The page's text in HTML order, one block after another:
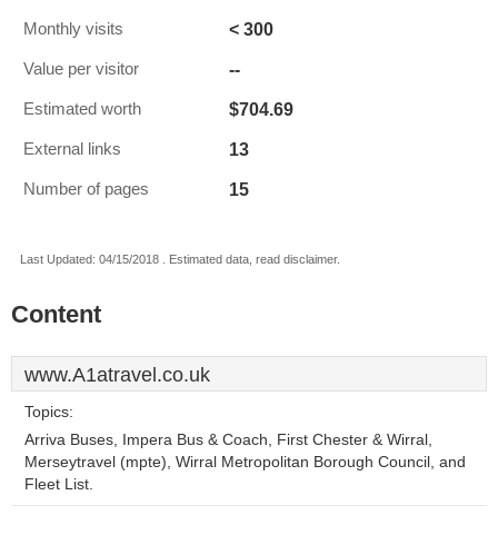
Monthly visits < 300
Value per visitor --
Estimated worth $704.69
External links 13
Number of pages 15
Last Updated: 04/15/2018 . Estimated data, read disclaimer.
Content
www.A1atravel.co.uk
Topics:
Arriva Buses, Impera Bus & Coach, First Chester & Wirral,
Merseytravel (mpte), Wirral Metropolitan Borough Council, and
Fleet List.